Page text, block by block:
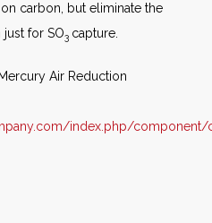
carbon, but eliminate the
for SO3 capture.
Air Reduction
index.php/component/